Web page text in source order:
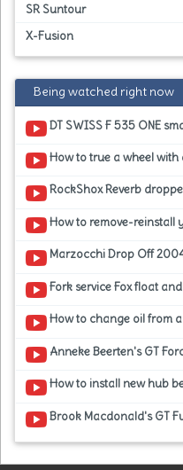
SR Suntour
X-Fusion
Being watched right now
DT SWISS F 535 ONE
How to true a wheel
RockShox Reverb
How to remove-reinstall
Marzocchi Drop Off
Fork service Fox float
How to change oil from
Anneke Beerten's GT
How to install new hub
Brook Macdonald's GT